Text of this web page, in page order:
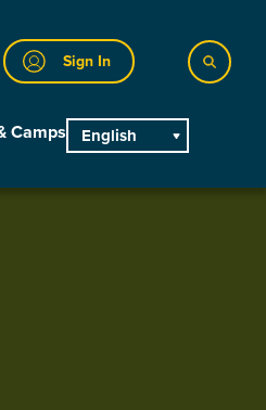
Sign In
Camps English